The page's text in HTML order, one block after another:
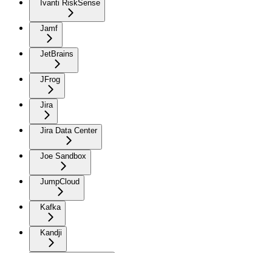
Ivanti RiskSense
Jamf
JetBrains
JFrog
Jira
Jira Data Center
Joe Sandbox
JumpCloud
Kafka
Kandji